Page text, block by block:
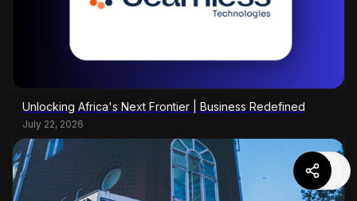
Unlocking Africa's Next Frontier | Business Redefined
July 22, 2026